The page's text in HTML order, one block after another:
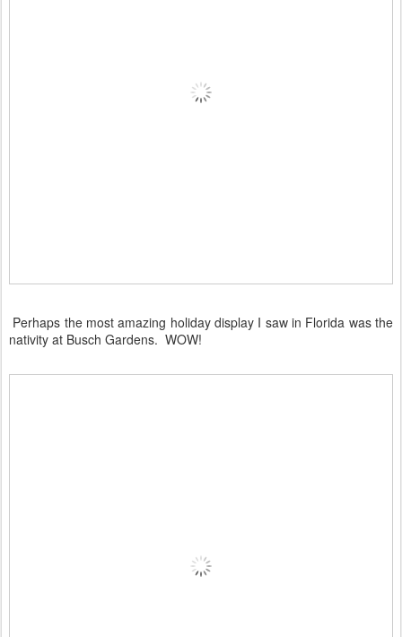
Perhaps the most amazing holiday display I saw in Florida was the
nativity at Busch Gardens. WOW!